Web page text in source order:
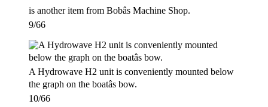
is another item from Bobâs Machine Shop.
9/66
A Hydrowave H2 unit is conveniently mounted below
the graph on the boatâs bow.
10/66